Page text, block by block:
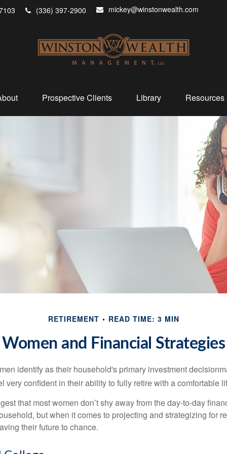
(336) 397-2900 mickey@winstonwealth.com
Prospective Clients Library Resources
RETIREMENT READ TIME: 3 MIN
Women and Financial Strategies
identify as their household's primary investment
very confident in their ability to fully retire with a comfortable
that most women don’t shy away from the day-to-day
but when it comes to projecting and strategizing for
their future to chance.